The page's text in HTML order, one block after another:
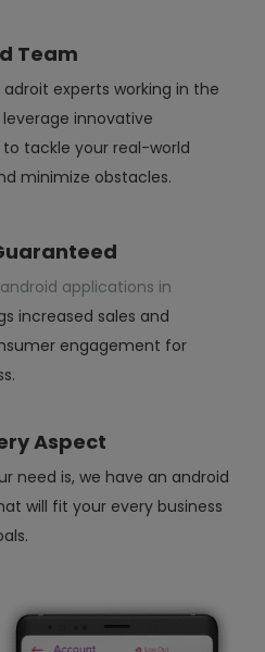
Team
experts working in the
innovative
tackle your real-world
minimize obstacles.
applications in
increased sales and
engagement for
Aspect
need is, we have an android
will fit your every business